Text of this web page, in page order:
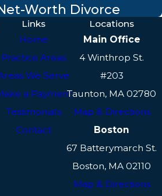
Worth Divorce
Links
Home
Practice Areas
We Serve
a Payment
Testimonials
Contact
Locations
Main Office
4 Winthrop St.
#203
Taunton, MA 02780
Map & Directions
Boston
67 Batterymarch St.
Boston, MA 02110
Map & Directions